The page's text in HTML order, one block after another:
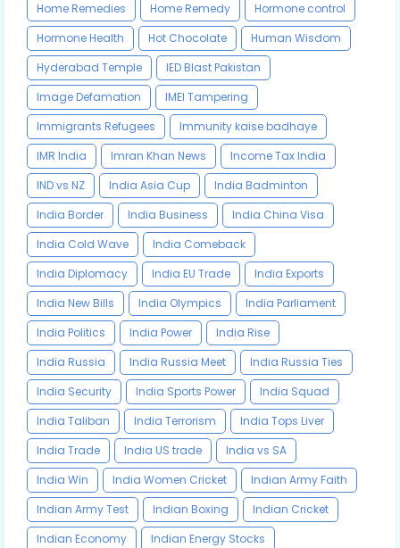
Home Remedies
Home Remedy
Hormone control
Hormone Health
Hot Chocolate
Human Wisdom
Hyderabad Temple
IED Blast Pakistan
Image Defamation
IMEI Tampering
Immigrants Refugees
Immunity kaise badhaye
IMR India
Imran Khan News
Income Tax India
IND vs NZ
India Asia Cup
India Badminton
India Border
India Business
India China Visa
India Cold Wave
India Comeback
India Diplomacy
India EU Trade
India Exports
India New Bills
India Olympics
India Parliament
India Politics
India Power
India Rise
India Russia
India Russia Meet
India Russia Ties
India Security
India Sports Power
India Squad
India Taliban
India Terrorism
India Tops Liver
India Trade
India US trade
India vs SA
India Win
India Women Cricket
Indian Army Faith
Indian Army Test
Indian Boxing
Indian Cricket
Indian Economy
Indian Energy Stocks